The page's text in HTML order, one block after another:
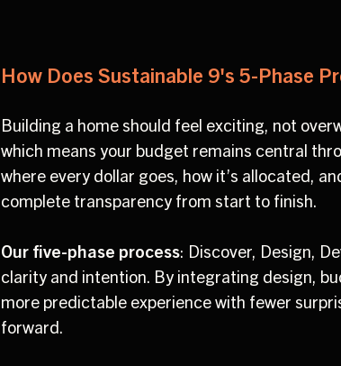
How Does Sustainable 9's 5-Phase
Building a home should feel exciting, not
which means your budget remains central
where every dollar goes, how it’s allocated,
complete transparency from start to finish.
Our five-phase process: Discover, Design,
clarity and intention. By integrating design,
more predictable experience with fewer
forward.